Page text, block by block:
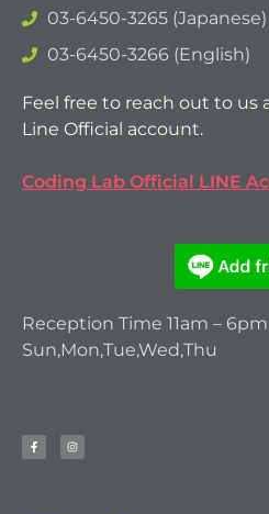
03-6450-3265 (Japanese)
03-6450-3266 (English)
Feel free to reach out to
Line Official account.
Coding Lab Official LINE
Reception Time 11am –
Sun,Mon,Tue,Wed,Thu